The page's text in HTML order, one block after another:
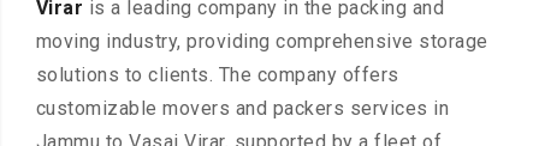
Virar is a leading company in the packing and
moving industry, providing comprehensive storage
solutions to clients. The company offers
customizable movers and packers services in